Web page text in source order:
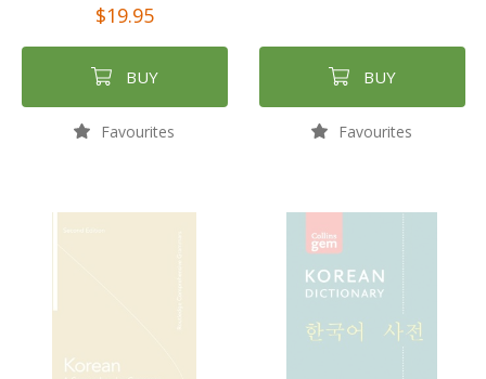
$19.95
BUY
Favourites
BUY
Favourites